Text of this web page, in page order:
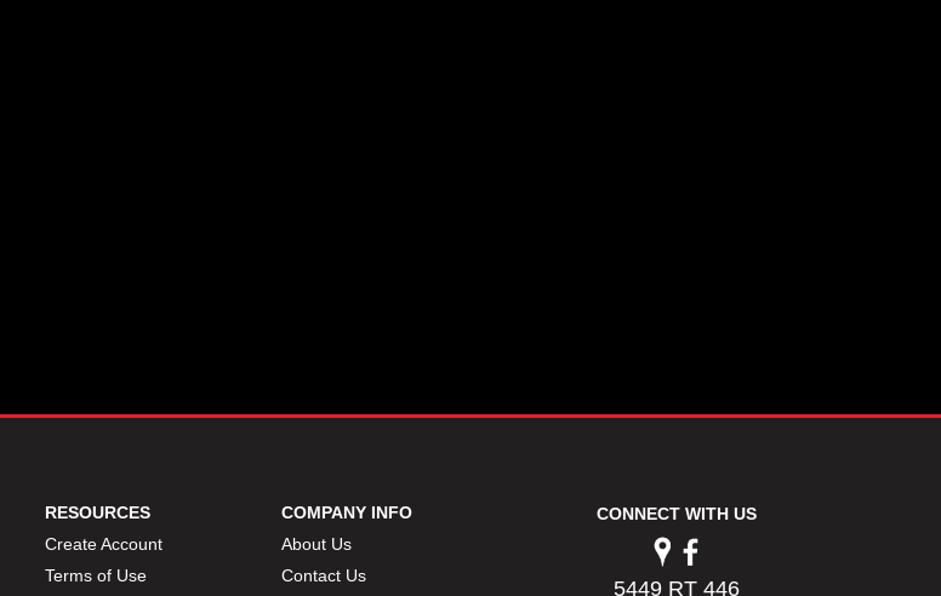
RESOURCES
Create Account
Terms of Use
COMPANY INFO
About Us
Contact Us
CONNECT WITH US
5449 RT 446